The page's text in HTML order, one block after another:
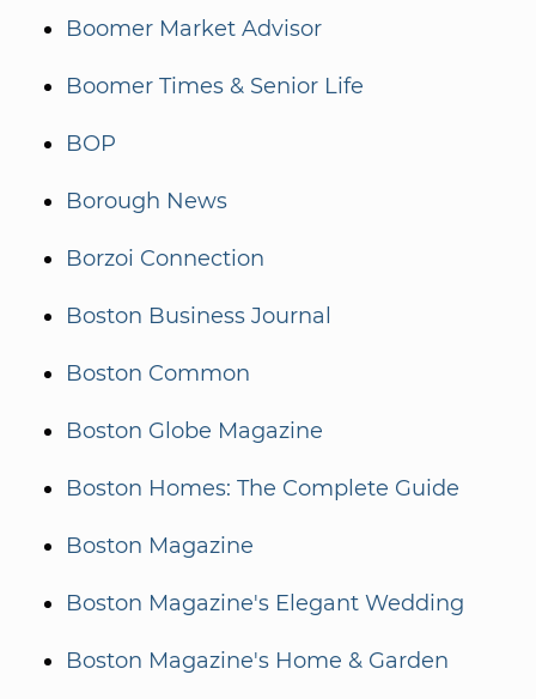
Boomer Market Advisor
Boomer Times & Senior Life
BOP
Borough News
Borzoi Connection
Boston Business Journal
Boston Common
Boston Globe Magazine
Boston Homes: The Complete Guide
Boston Magazine
Boston Magazine's Elegant Wedding
Boston Magazine's Home & Garden